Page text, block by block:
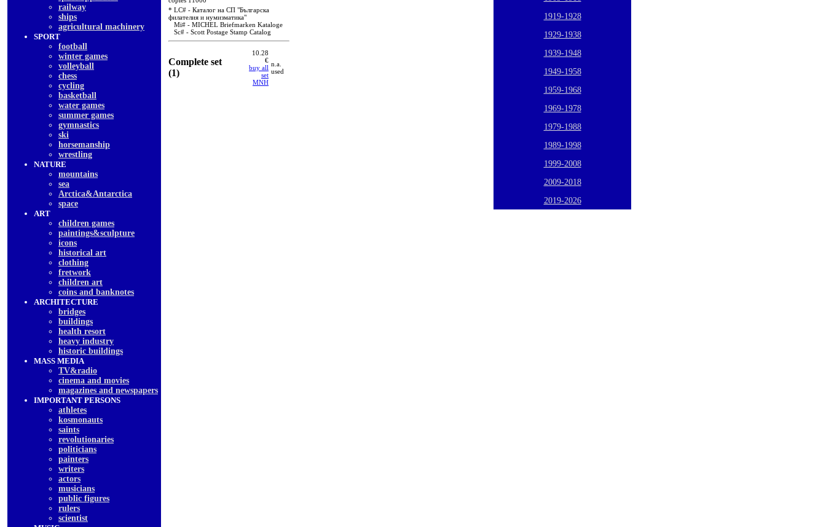
railway
ships
agricultural machinery
SPORT
football
winter games
volleyball
chess
cycling
basketball
water games
summer games
gymnastics
ski
horsemanship
wrestling
NATURE
mountains
sea
Arctica&Antarctica
space
ART
children games
paintings&sculpture
icons
historical art
clothing
fretwork
children art
coins and banknotes
ARCHITECTURE
bridges
buildings
health resort
heavy industry
historic buildings
MASS MEDIA
TV&radio
cinema and movies
magazines and newspapers
IMPORTANT PERSONS
athletes
kosmonauts
saints
revolutionaries
politicians
painters
writers
actors
musicians
public figures
rulers
scientist
* LC# - Каталог на СП "Българска
филателия и нумизматика"
Mi# - MICHEL Briefmarken Kataloge
Sc# - Scott Postage Stamp Catalog
Complete set
(1)
10.28
€
buy all
set
MNH
n.a.
used
1919-1928
1929-1938
1939-1948
1949-1958
1959-1968
1969-1978
1979-1988
1989-1998
1999-2008
2009-2018
2019-2026